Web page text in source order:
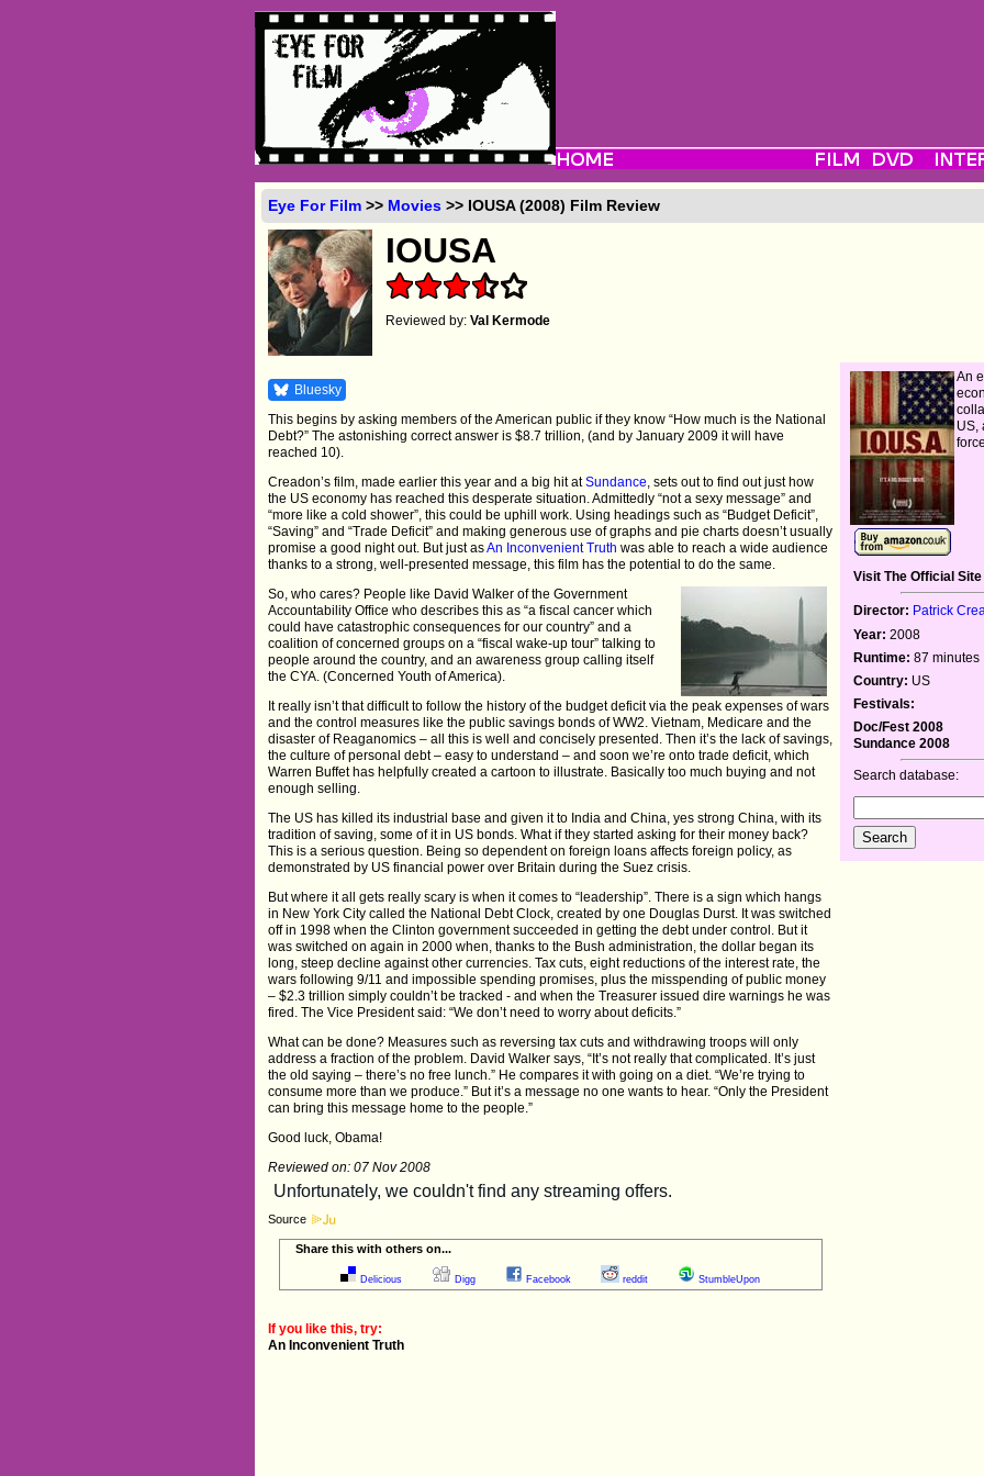
Eye For Film >> Movies >> IOUSA (2008) Film Review
IOUSA
Reviewed by:Val Kermode
Bluesky
This begins by asking members of the American public if they know “How much is the National
Debt?” The astonishing correct answer is $8.7 trillion, (and by January 2009 it will have
reached 10).
Creadon’s film, made earlier this year and a big hit atSundance , sets out to find out just how
the US economy has reached this desperate situation. Admittedly “not a sexy message” and
“more like a cold shower”, this could be uphill work. Using headings such as “Budget Deficit”,
“Saving” and “Trade Deficit” and making generous use of graphs and pie charts doesn’t usually
promise a good night out. But just asAn Inconvenient Truth was able to reach a wide audience
thanks to a strong, well-presented message, this film has the potential to do the same.
So, who cares? People like David Walker of the Government
Accountability Office who describes this as “a fiscal cancer which
could have catastrophic consequences for our country” and a
coalition of concerned groups on a “fiscal wake-up tour” talking to
people around the country, and an awareness group calling itself
the CYA. (Concerned Youth of America).
It really isn’t that difficult to follow the history of the budget deficit via the peak expenses of wars
and the control measures like the public savings bonds of WW2. Vietnam, Medicare and the
disaster of Reaganomics – all this is well and concisely presented. Then it’s the lack of savings,
the culture of personal debt – easy to understand – and soon we’re onto trade deficit, which
Warren Buffet has helpfully created a cartoon to illustrate. Basically too much buying and not
enough selling.
The US has killed its industrial base and given it to India and China, yes strong China, with its
tradition of saving, some of it in US bonds. What if they started asking for their money back?
This is a serious question. Being so dependent on foreign loans affects foreign policy, as
demonstrated by US financial power over Britain during the Suez crisis.
But where it all gets really scary is when it comes to “leadership”. There is a sign which hangs
in New York City called the National Debt Clock, created by one Douglas Durst. It was switched
off in 1998 when the Clinton government succeeded in getting the debt under control. But it
was switched on again in 2000 when, thanks to the Bush administration, the dollar began its
long, steep decline against other currencies. Tax cuts, eight reductions of the interest rate, the
wars following 9/11 and impossible spending promises, plus the misspending of public money
– $2.3 trillion simply couldn’t be tracked - and when the Treasurer issued dire warnings he was
fired. The Vice President said: “We don’t need to worry about deficits.”
What can be done? Measures such as reversing tax cuts and withdrawing troops will only
address a fraction of the problem. David Walker says, “It’s not really that complicated. It’s just
the old saying – there’s no free lunch.” He compares it with going on a diet. “We’re trying to
consume more than we produce.” But it’s a message no one wants to hear. “Only the President
can bring this message home to the people.”
Good luck, Obama!
Reviewed on: 07 Nov 2008
Source
Share this with others on...
Delicious Digg Facebook reddit StumbleUpon
An
US,
Visit The Official Site
Director: Patrick
Year: 2008
Runtime: 87 minutes
Country: US
Festivals:
Doc/Fest 2008
Sundance 2008
Search database:
If you like this, try:
An Inconvenient Truth